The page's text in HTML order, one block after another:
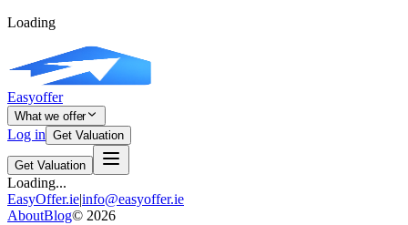
Loading
Easyoffer
What we offer
Log in Get Valuation
Get Valuation
Loading...
EasyOffer.ie|info@easyoffer.ie
AboutBlog© 2026